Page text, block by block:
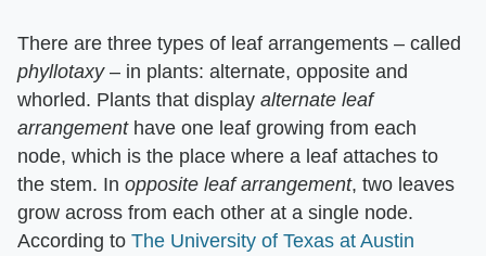
There are three types of leaf arrangements – called ​
phyllotaxy​ – in plants: alternate, opposite and
whorled. Plants that display ​ alternate leaf
arrangement​ have one leaf growing from each
node, which is the place where a leaf attaches to
the stem. In ​ opposite leaf arrangement​, two leaves
grow across from each other at a single node.
According to The University of Texas at Austin